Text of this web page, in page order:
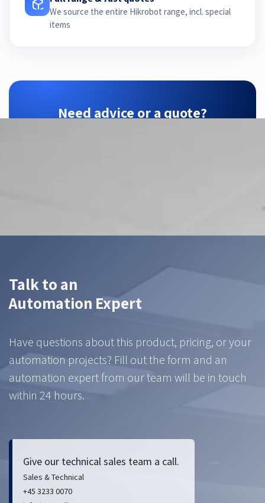
We source the entire Hikrobot range, incl. special
items
Need advice or a quote?
Talk to an
Automation Expert
Have questions about this product, pricing, or your
automation projects? Fill out the form and an
automation expert from our team will be in touch
within 24 hours.
Give our technical sales team a call.
Sales & Technical
+45 3233 0070